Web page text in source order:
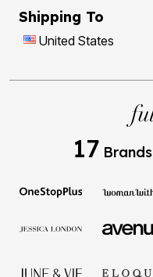
Shipping To
United States
17 Brands